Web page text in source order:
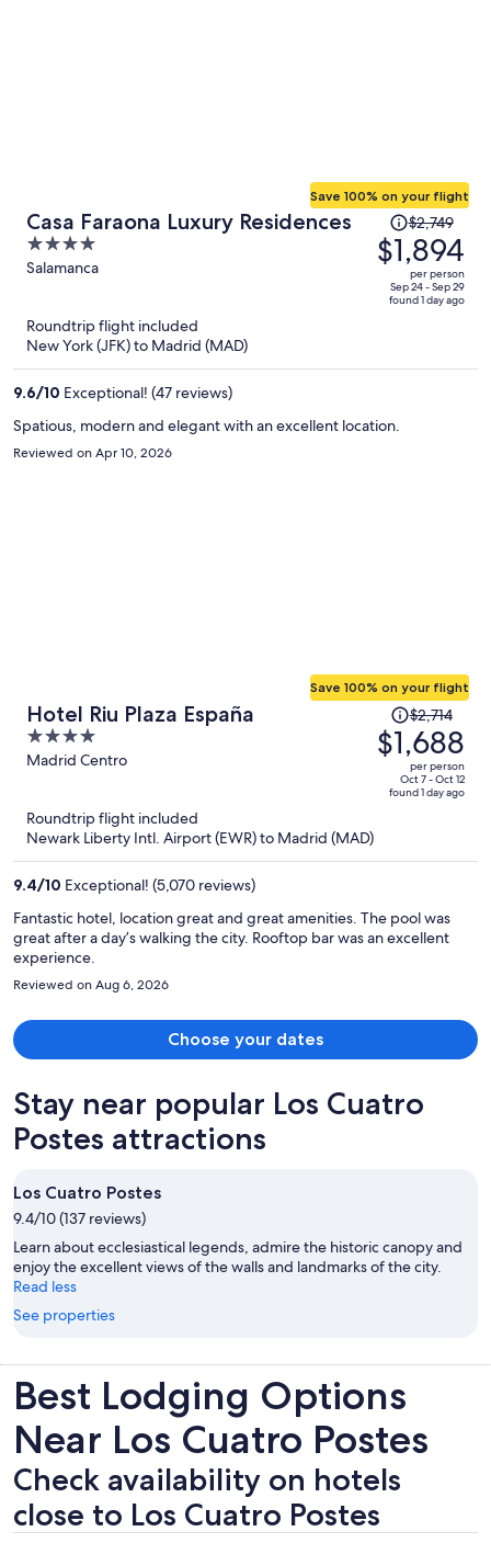
Casa Faraona Luxury Residences
4
out
Salamanca
Save 100% on your flight
Price
was
$2,749,
price
$2,749
$1,894
per person
Sep 24 - Sep 29
found 1 day ago
Roundtrip flight included
New York (JFK) to Madrid (MAD)
9.6/10 Exceptional! (47 reviews)
Spatious, modern and elegant with an excellent location.
Reviewed on Apr 10, 2026
Hotel Riu Plaza España
4
out
Madrid Centro
Save 100% on your flight
Price
was
$2,714,
price
$2,714
$1,688
per person
Oct 7 - Oct 12
found 1 day ago
Roundtrip flight included
Newark Liberty Intl. Airport (EWR) to Madrid (MAD)
9.4/10 Exceptional! (5,070 reviews)
Fantastic hotel, location great and great amenities. The pool was
great after a day’s walking the city. Rooftop bar was an excellent
experience.
Reviewed on Aug 6, 2026
Choose your dates
Stay near popular Los Cuatro
Postes attractions
Los Cuatro Postes
9.4/10 (137 reviews)
Learn about ecclesiastical legends, admire the historic canopy and
enjoy the excellent views of the walls and landmarks of the city.
Read less
See properties
Best Lodging Options
Near Los Cuatro Postes
Check availability on hotels
close to Los Cuatro Postes